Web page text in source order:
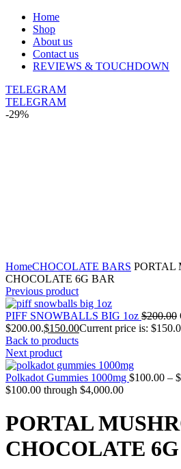
Home
Shop
About us
Contact us
REVIEWS & TOUCHDOWN
TELEGRAM
TELEGRAM
-29%
HomeCHOCOLATE BARS PORTAL
CHOCOLATE 6G BAR
Previous product
PIFF SNOWBALLS BIG 1oz $200.00
$200.00.$150.00Current price is:
Back to products
Next product
Polkadot Gummies 1000mg $100.00 – $
$100.00 through $4,000.00
PORTAL
CHOCOLATE